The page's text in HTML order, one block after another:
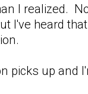
I realized.
I've heard
picks up and